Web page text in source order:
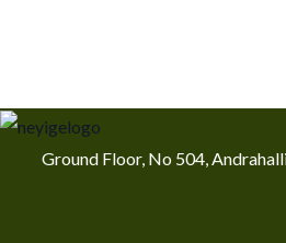
Ground Floor, No 504,